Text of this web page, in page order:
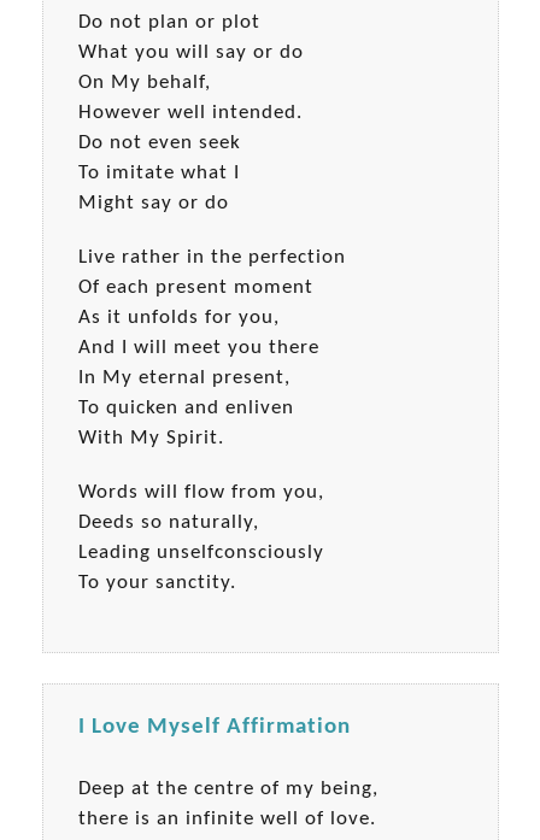
Do not plan or plot
What you will say or do
On My behalf,
However well intended.
Do not even seek
To imitate what I
Might say or do
Live rather in the perfection
Of each present moment
As it unfolds for you,
And I will meet you there
In My eternal present,
To quicken and enliven
With My Spirit.
Words will flow from you,
Deeds so naturally,
Leading unselfconsciously
To your sanctity.
I Love Myself Affirmation
Deep at the centre of my being,
there is an infinite well of love.